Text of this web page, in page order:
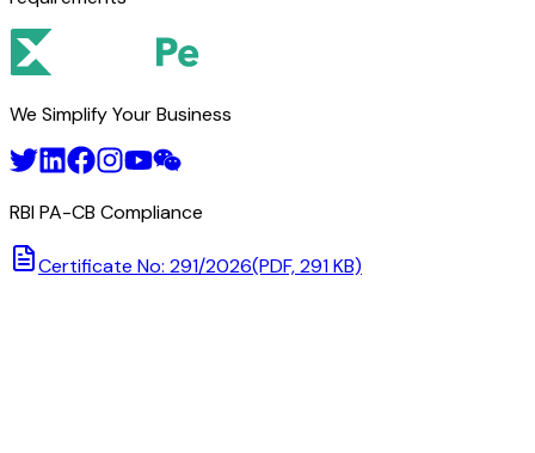
We Simplify Your Business
RBI PA-CB Compliance
Certificate No: 291/2026(PDF, 291 KB)